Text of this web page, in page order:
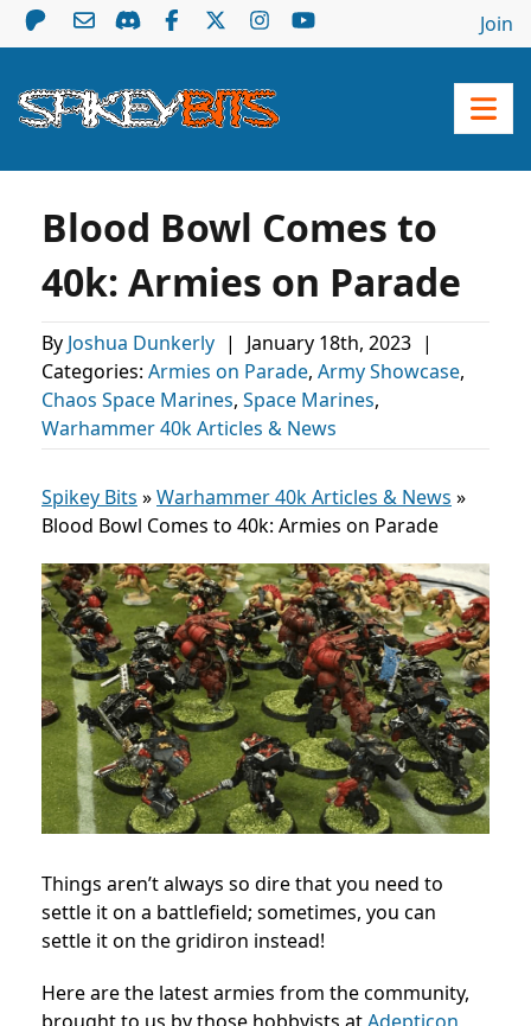
Join
Blood Bowl Comes to
40k: Armies on Parade
By Joshua Dunkerly | January 18th, 2023 |
Categories: Armies on Parade, Army Showcase,
Chaos Space Marines, Space Marines,
Warhammer 40k Articles & News
Spikey Bits »Warhammer 40k Articles & News »
Blood Bowl Comes to 40k: Armies on Parade
Things aren’t always so dire that you need to
settle it on a battlefield; sometimes, you can
settle it on the gridiron instead!
Here are the latest armies from the community,